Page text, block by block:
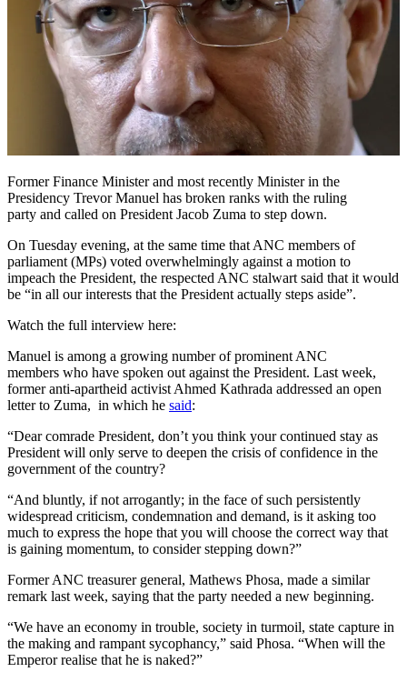
Former Finance Minister and most recently Minister in the
Presidency Trevor Manuel has broken ranks with the ruling
party and called on President Jacob Zuma to step down.
On Tuesday evening, at the same time that ANC members of
parliament (MPs) voted overwhelmingly against a motion to
impeach the President, the respected ANC stalwart said that it would
be “in all our interests that the President actually steps aside”.
Watch the full interview here:
Manuel is among a growing number of prominent ANC
members who have spoken out against the President. Last week,
former anti-apartheid activist Ahmed Kathrada addressed an open
letter to Zuma, in which he said:
“Dear comrade President, don’t you think your continued stay as
President will only serve to deepen the crisis of confidence in the
government of the country?
“And bluntly, if not arrogantly; in the face of such persistently
widespread criticism, condemnation and demand, is it asking too
much to express the hope that you will choose the correct way that
is gaining momentum, to consider stepping down?”
Former ANC treasurer general, Mathews Phosa, made a similar
remark last week, saying that the party needed a new beginning.
“We have an economy in trouble, society in turmoil, state capture in
the making and rampant sycophancy,” said Phosa. “When will the
Emperor realise that he is naked?”